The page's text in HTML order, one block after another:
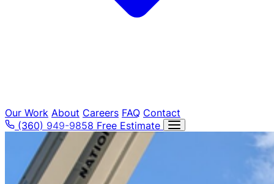
Our Work About Careers FAQ Contact
(360) 949-9858 Free Estimate